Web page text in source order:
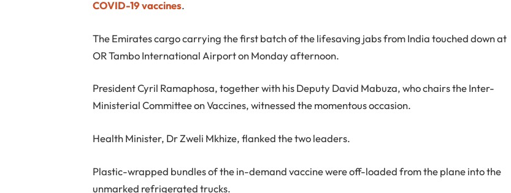
COVID-19 vaccines.
The Emirates cargo carrying the first batch of the lifesaving jabs from India touched down at
OR Tambo International Airport on Monday afternoon.
President Cyril Ramaphosa, together with his Deputy David Mabuza, who chairs the Inter-
Ministerial Committee on Vaccines, witnessed the momentous occasion.
Health Minister, Dr Zweli Mkhize, flanked the two leaders.
Plastic-wrapped bundles of the in-demand vaccine were off-loaded from the plane into the
unmarked refrigerated trucks.